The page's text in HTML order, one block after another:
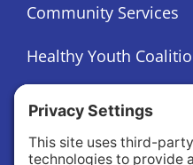
Community Services
Healthy Youth
Foundation
About